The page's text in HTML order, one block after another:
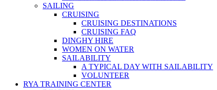
SAILING
CRUISING
CRUISING DESTINATIONS
CRUISING FAQ
DINGHY HIRE
WOMEN ON WATER
SAILABILITY
A TYPICAL DAY WITH SAILABILITY
VOLUNTEER
RYA TRAINING CENTER